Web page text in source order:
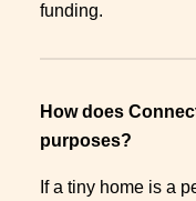
funding.
How does
purposes?
If a tiny home is a